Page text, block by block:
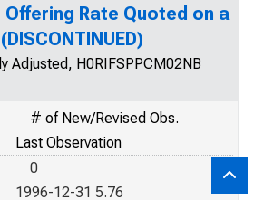
Rate Quoted on a
Adjusted, H0RIFSPPCM02NB
# of New/Revised Obs.
Last Observation
0
1996-12-31 5.76